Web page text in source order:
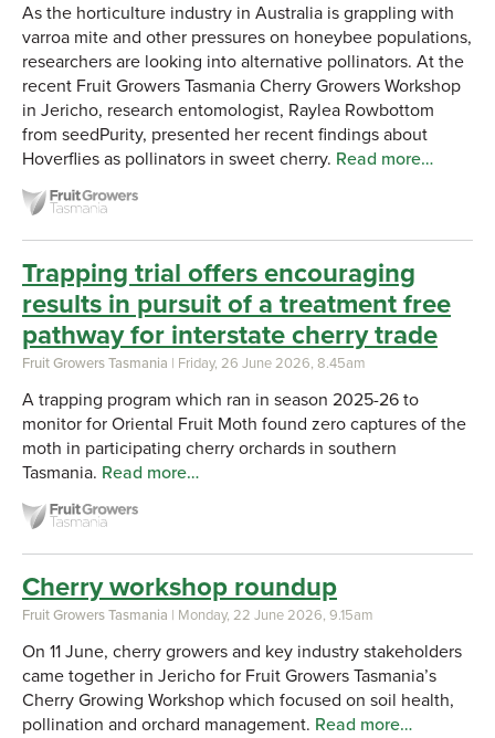
As the horticulture industry in Australia is grappling with
varroa mite and other pressures on honeybee populations,
researchers are looking into alternative pollinators. At the
recent Fruit Growers Tasmania Cherry Growers Workshop
in Jericho, research entomologist, Raylea Rowbottom
from seedPurity, presented her recent findings about
Hoverflies as pollinators in sweet cherry. Read more…
Trapping trial offers encouraging
results in pursuit of a treatment free
pathway for interstate cherry trade
Fruit Growers Tasmania | Friday, 26 June 2026, 8.45am
A trapping program which ran in season 2025-26 to
monitor for Oriental Fruit Moth found zero captures of the
moth in participating cherry orchards in southern
Tasmania. Read more…
Cherry workshop roundup
Fruit Growers Tasmania | Monday, 22 June 2026, 9.15am
On 11 June, cherry growers and key industry stakeholders
came together in Jericho for Fruit Growers Tasmania’s
Cherry Growing Workshop which focused on soil health,
pollination and orchard management. Read more…